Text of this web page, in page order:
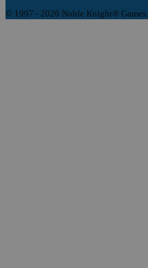
© 1997 - 2026 Noble Knight® Games.